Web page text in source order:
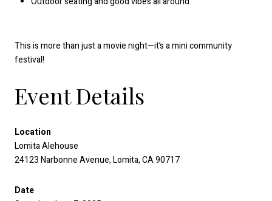
This is more than just a movie night—it’s a mini community
festival!
Event Details
Location
Lomita Alehouse
24123 Narbonne Avenue, Lomita, CA 90717
Date